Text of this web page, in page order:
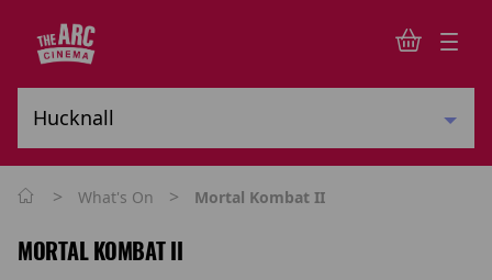
> What's On > Mortal Kombat II
MORTAL KOMBAT II